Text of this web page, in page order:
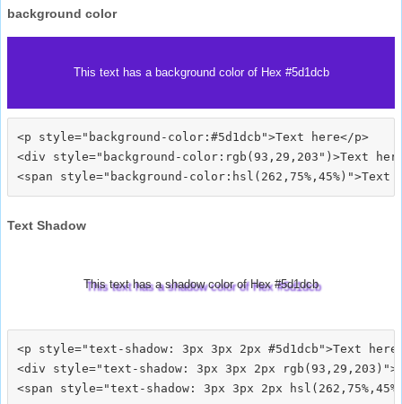
background color
This text has a background color of Hex #5d1dcb
<p style="background-color:#5d1dcb">Text here</p>
<div style="background-color:rgb(93,29,203")>Text
Text Shadow
This text has a shadow color of Hex #5d1dcb
<p style="text-shadow: 3px 3px 2px #5d1dcb">Text
<div style="text-shadow: 3px 3px 2px